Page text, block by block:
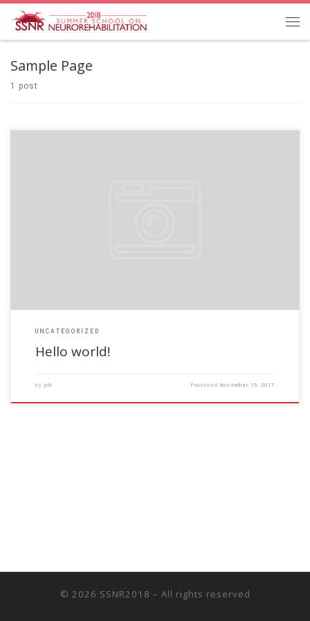
Sample Page
1 post
UNCATEGORIZED
Hello world!
by pili PublishedNovember 15, 2017
© 2026 SSNR2018 – All rights reserved